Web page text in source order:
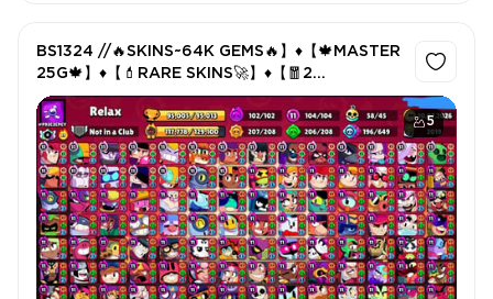
5
BS1324 //🔥SKINS~64K GEMS🔥】♦️【🍁MASTER
25G🍁】♦️【💄RARE SKINS🚀】♦️【🧧2
MATCHERINO🧧